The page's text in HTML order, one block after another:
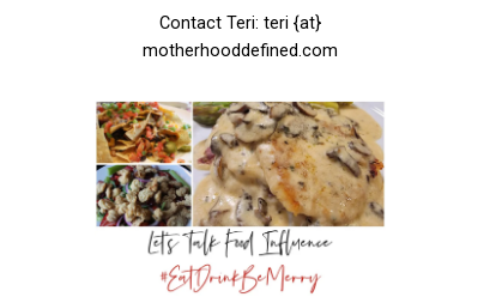
Contact Teri: teri {at}
motherhooddefined.com